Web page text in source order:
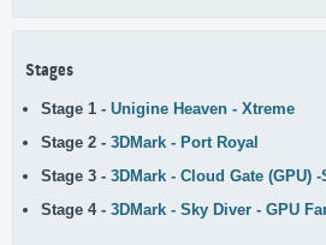
Stages
Stage 1 - Unigine Heaven - Xtreme
Stage 2 - 3DMark - Port Royal
Stage 3 - 3DMark - Cloud Gate (GPU) -
Stage 4 - 3DMark - Sky Diver - GPU